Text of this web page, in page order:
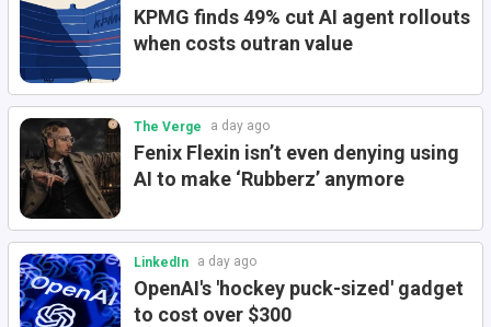
KPMG finds 49% cut AI agent rollouts
when costs outran value
The Verge a day ago
Fenix Flexin isn’t even denying using
AI to make ‘Rubberz’ anymore
LinkedIn a day ago
OpenAI's 'hockey puck-sized' gadget
to cost over $300